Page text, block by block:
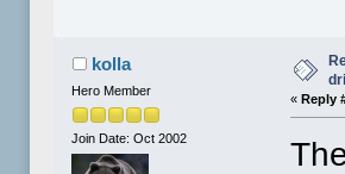
kolla
Hero Member
Join Date: Oct 2002
«Reply